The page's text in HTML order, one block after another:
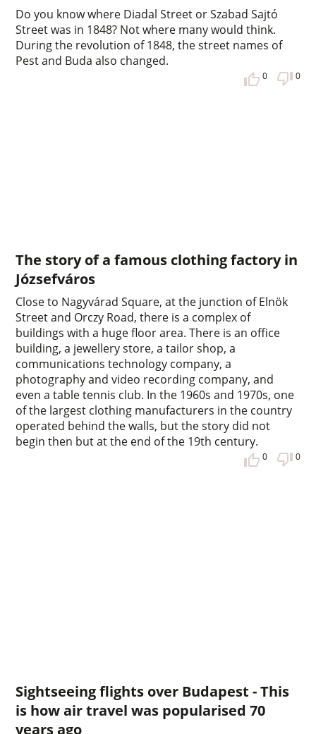
Do you know where Diadal Street or Szabad Sajtó
Street was in 1848? Not where many would think.
During the revolution of 1848, the street names of
Pest and Buda also changed.
0 0
The story of a famous clothing factory in
Józsefváros
Close to Nagyvárad Square, at the junction of Elnök
Street and Orczy Road, there is a complex of
buildings with a huge floor area. There is an office
building, a jewellery store, a tailor shop, a
communications technology company, a
photography and video recording company, and
even a table tennis club. In the 1960s and 1970s, one
of the largest clothing manufacturers in the country
operated behind the walls, but the story did not
begin then but at the end of the 19th century.
0 0
Sightseeing flights over Budapest - This
is how air travel was popularised 70
years ago